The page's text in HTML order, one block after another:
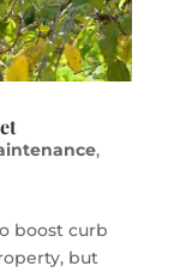
,
boost curb
but